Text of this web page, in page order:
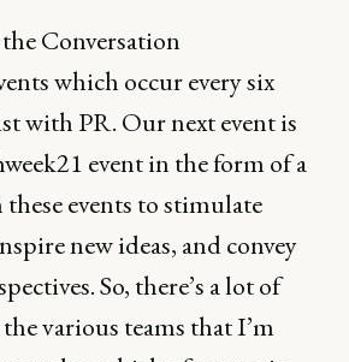
Conversation
which occur every six
with PR. Our next event is
event in the form of a
these events to stimulate
new ideas, and convey
So, there’s a lot of
various teams that I’m